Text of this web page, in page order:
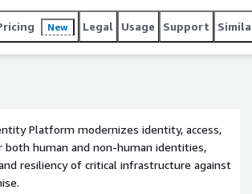
New Legal Usage Support
Platform modernizes identity, access,
human and non-human identities,
resiliency of critical infrastructure against